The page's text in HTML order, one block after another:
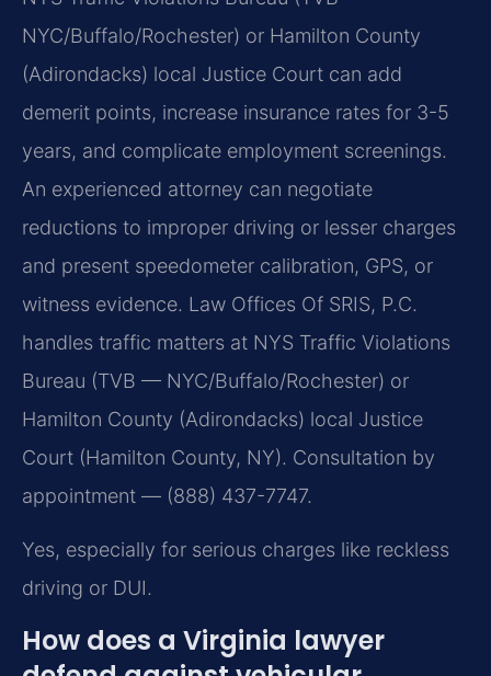
NYC/Buffalo/Rochester) or Hamilton County
(Adirondacks) local Justice Court can add
demerit points, increase insurance rates for 3-5
years, and complicate employment screenings.
An experienced attorney can negotiate
reductions to improper driving or lesser charges
and present speedometer calibration, GPS, or
witness evidence. Law Offices Of SRIS, P.C.
handles traffic matters at NYS Traffic Violations
Bureau (TVB — NYC/Buffalo/Rochester) or
Hamilton County (Adirondacks) local Justice
Court (Hamilton County, NY). Consultation by
appointment — (888) 437-7747.
Yes, especially for serious charges like reckless
driving or DUI.
How does a Virginia lawyer